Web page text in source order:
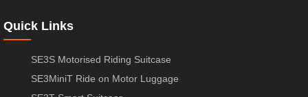
Quick Links
SE3S Motorised Riding Suitcase
SE3MiniT Ride on Motor Luggage